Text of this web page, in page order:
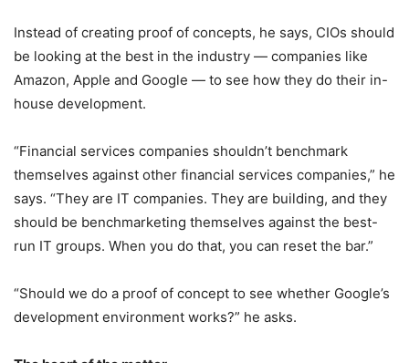
Instead of creating proof of concepts, he says, CIOs should
be looking at the best in the industry — companies like
Amazon, Apple and Google — to see how they do their in-
house development.
“Financial services companies shouldn’t benchmark
themselves against other financial services companies,” he
says. “They are IT companies. They are building, and they
should be benchmarketing themselves against the best-
run IT groups. When you do that, you can reset the bar.”
“Should we do a proof of concept to see whether Google’s
development environment works?” he asks.